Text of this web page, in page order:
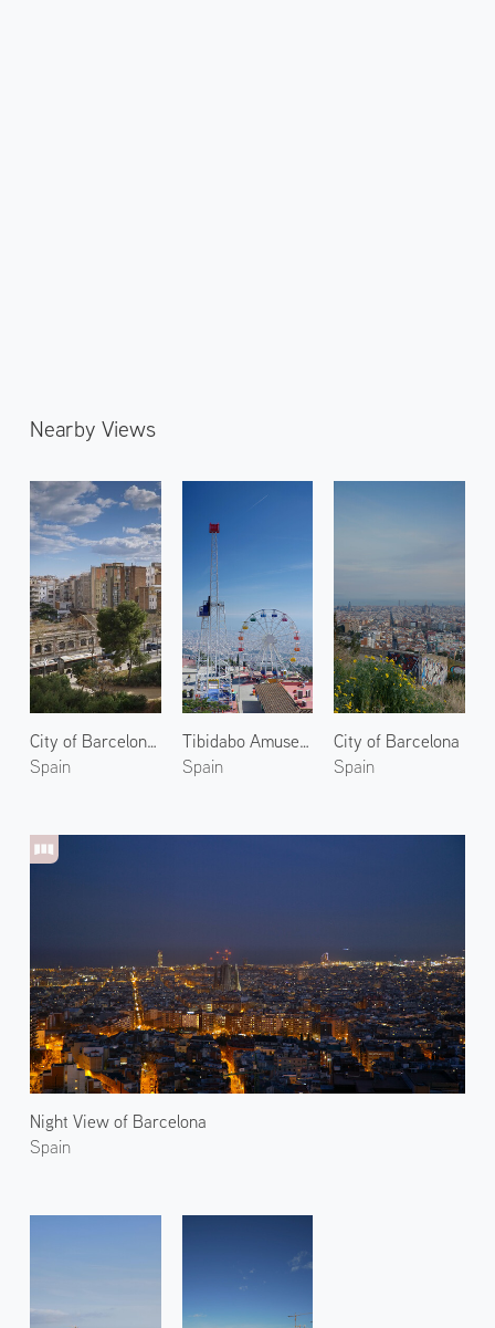
Nearby Views
City of Barcelona 3
Spain
Tibidabo Amusement Park 1
Spain
City of Barcelona
Spain
Night View of Barcelona
Spain